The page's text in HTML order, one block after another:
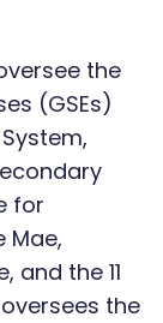
the
(GSEs)
for
Mae,
and the 11
the